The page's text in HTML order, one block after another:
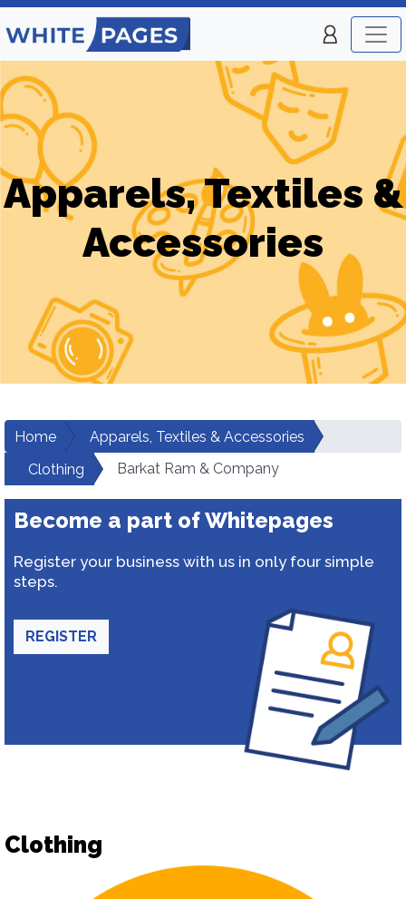
Apparels, Textiles &
Accessories
Home
Apparels, Textiles & Accessories
Clothing
Barkat Ram & Company
Become a part of Whitepages
Register your business with us in only four simple
steps.
REGISTER
Clothing